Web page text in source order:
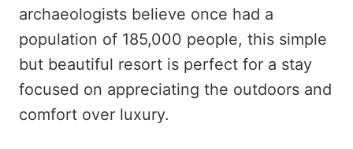
archaeologists believe once had a
population of 185,000 people, this simple
but beautiful resort is perfect for a stay
focused on appreciating the outdoors and
comfort over luxury.